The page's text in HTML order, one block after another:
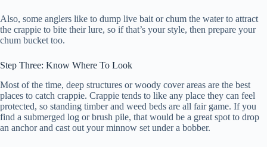
Also, some anglers like to dump live bait or chum the water to attract
the crappie to bite their lure, so if that’s your style, then prepare your
chum bucket too.
Step Three: Know Where To Look
Most of the time, deep structures or woody cover areas are the best
places to catch crappie. Crappie tends to like any place they can feel
protected, so standing timber and weed beds are all fair game. If you
find a submerged log or brush pile, that would be a great spot to drop
an anchor and cast out your minnow set under a bobber.